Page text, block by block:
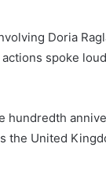
Doria
spoke
hundredth
the United